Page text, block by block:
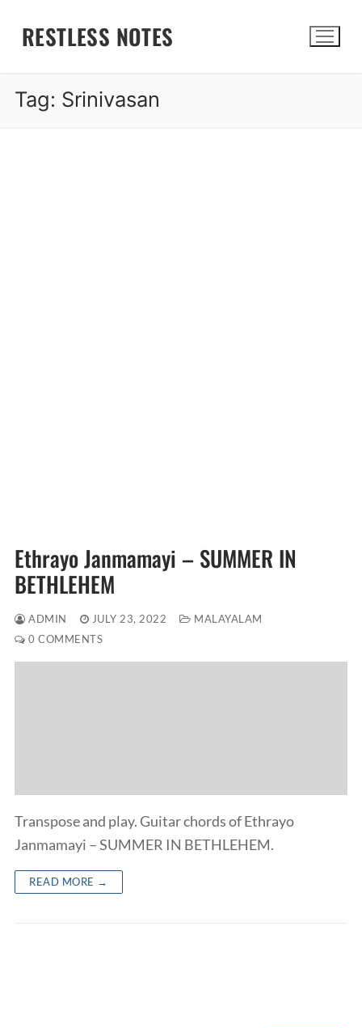
RESTLESS NOTES
Tag: Srinivasan
Ethrayo Janmamayi – SUMMER IN
BETHLEHEM
ADMIN JULY 23, 2022
MALAYALAM
0 COMMENTS
Transpose and play. Guitar chords of Ethrayo
Janmamayi – SUMMER IN BETHLEHEM.
READ MORE →